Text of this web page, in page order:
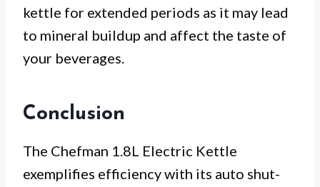
kettle for extended periods as it may lead
to mineral buildup and affect the taste of
your beverages.
Conclusion
The Chefman 1.8L Electric Kettle
exemplifies efficiency with its auto shut-